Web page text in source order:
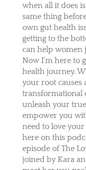
when all it does
same thing
own gut health
getting to the
can help women
Now I’m here to
health journey.
your root causes
transformational
unleash your
empower you
need to love
here on this
episode of The
joined by Kara